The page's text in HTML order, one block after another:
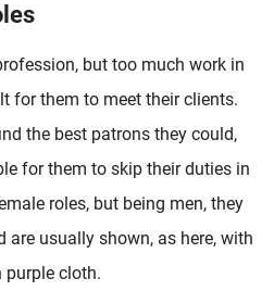
but too much work in
for them to meet their clients.
the best patrons they could,
for them to skip their duties in
roles, but being men, they
are usually shown, as here, with
purple cloth.